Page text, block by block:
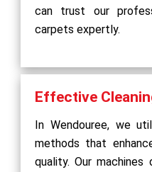
can trust our
carpets expertly.
Effective
In Wendouree, we
methods that
quality. Our